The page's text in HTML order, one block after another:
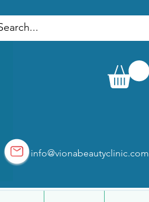
info@vionabeautyclinic.com